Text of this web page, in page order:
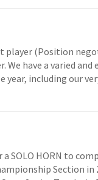
player (Position
We have a varied and
including our
SOLO HORN to
Section in